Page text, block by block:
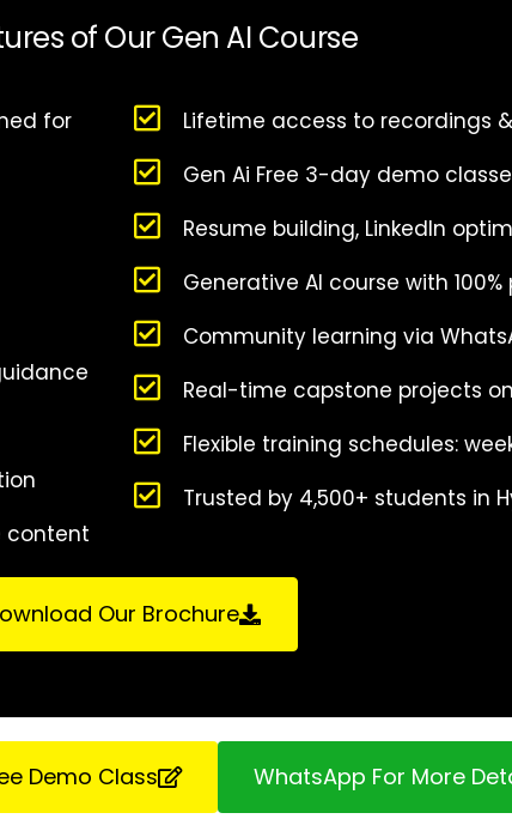
of Our Gen AI Course
for
content
Lifetime access to recordings
Gen Ai Free 3-day demo
Resume building, LinkedIn
Generative AI course with
Community learning via
Real-time capstone projects
Flexible training schedules:
Trusted by 4,500+ students in
Our Brochure
Demo Class WhatsApp For More